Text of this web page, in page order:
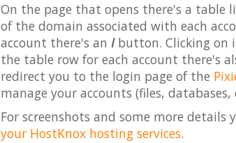
On the page that opens there's a table
of the domain associated with each
account there's an Ibutton. Clicking on
the table row for each account there's
redirect you to the login page of the
manage your accounts (files, databases,
For screenshots and some more
your HostKnox hosting services.